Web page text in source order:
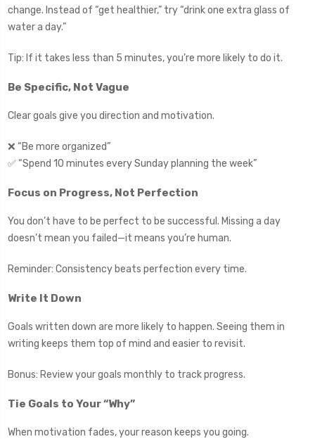
change. Instead of “get healthier,” try “drink one extra glass of
water a day.”
Tip: If it takes less than 5 minutes, you’re more likely to do it.
Be Specific, Not Vague
Clear goals give you direction and motivation.
❌ “Be more organized”
✅ “Spend 10 minutes every Sunday planning the week”
Focus on Progress, Not Perfection
You don’t have to be perfect to be successful. Missing a day
doesn’t mean you failed—it means you’re human.
Reminder: Consistency beats perfection every time.
Write It Down
Goals written down are more likely to happen. Seeing them in
writing keeps them top of mind and easier to revisit.
Bonus: Review your goals monthly to track progress.
Tie Goals to Your “Why”
When motivation fades, your reason keeps you going.